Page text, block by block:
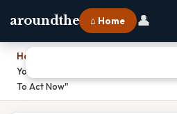
aroundthe ⌂ Home 👤
Home
Your Frustrated Freight Might Never
To Act Now"